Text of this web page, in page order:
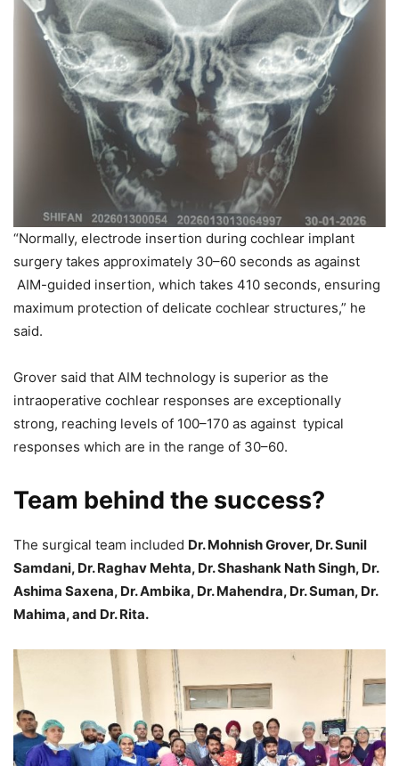
“Normally, electrode insertion during cochlear implant
surgery takes approximately 30–60 seconds as against
AIM-guided insertion, which takes 410 seconds, ensuring
maximum protection of delicate cochlear structures,” he
said.
Grover said that AIM technology is superior as the
intraoperative cochlear responses are exceptionally
strong, reaching levels of 100–170 as against typical
responses which are in the range of 30–60.
Team behind the success?
The surgical team included Dr. Mohnish Grover, Dr. Sunil
Samdani, Dr. Raghav Mehta, Dr. Shashank Nath Singh, Dr.
Ashima Saxena, Dr. Ambika, Dr. Mahendra, Dr. Suman, Dr.
Mahima, and Dr. Rita.